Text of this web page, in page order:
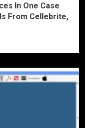
In One Case
From Cellebrite,